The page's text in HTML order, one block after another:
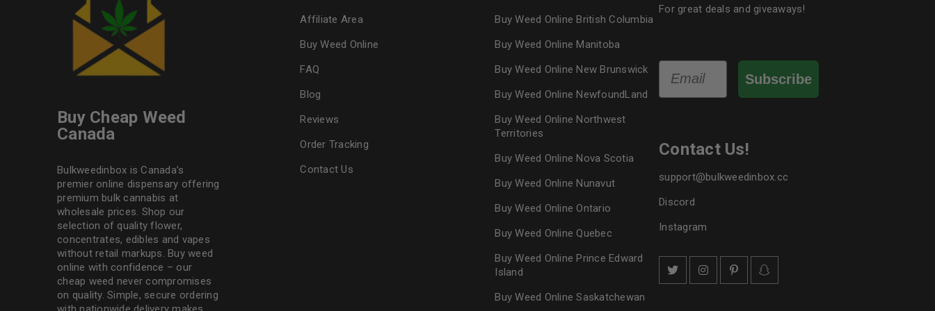
Buy Cheap Weed
Canada
Bulkweedinbox is Canada’s
premier online dispensary offering
premium bulk cannabis at
wholesale prices. Shop our
selection of quality flower,
concentrates, edibles and vapes
without retail markups. Buy weed
online with confidence – our
cheap weed never compromises
on quality. Simple, secure ordering
Affiliate Area
Buy Weed Online
FAQ
Blog
Reviews
Order Tracking
Contact Us
Buy Weed Online British Columbia
Buy Weed Online Manitoba
Buy Weed Online New Brunswick
Buy Weed Online NewfoundLand
Buy Weed Online Northwest
Territories
Buy Weed Online Nova Scotia
Buy Weed Online Nunavut
Buy Weed Online Ontario
Buy Weed Online Quebec
Buy Weed Online Prince Edward
Island
Buy Weed Online Saskatchewan
For great deals and giveaways!
Email
Subscribe
Contact Us!
support@bulkweedinbox.cc
Discord
Instagram